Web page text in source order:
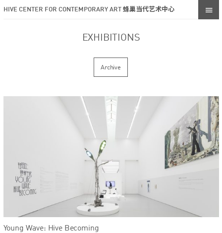
HIVE CENTER FOR CONTEMPORARY ART 蜂巢当代艺术中心
EXHIBITIONS
Archive
Young Wave: Hive Becoming